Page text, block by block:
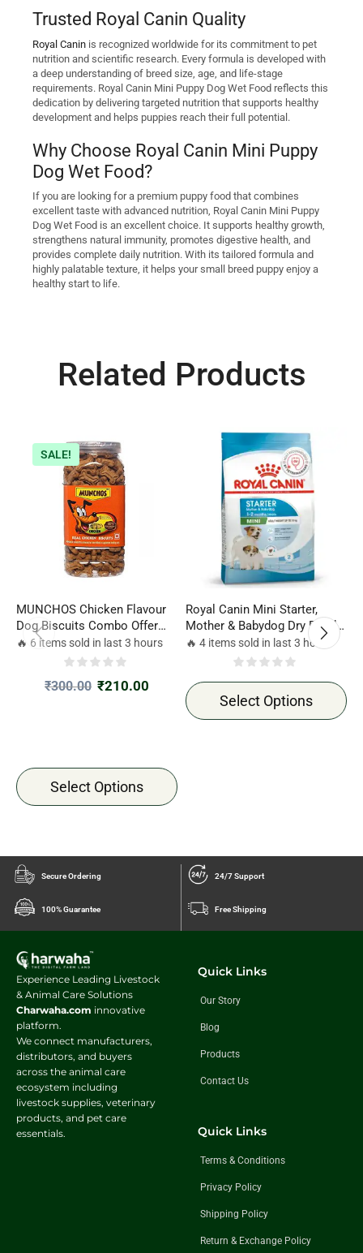
Trusted Royal Canin Quality
Royal Canin is recognized worldwide for its commitment to pet
nutrition and scientific research. Every formula is developed with
a deep understanding of breed size, age, and life-stage
requirements. Royal Canin Mini Puppy Dog Wet Food reflects this
dedication by delivering targeted nutrition that supports healthy
development and helps puppies reach their full potential.
Why Choose Royal Canin Mini Puppy
Dog Wet Food?
If you are looking for a premium puppy food that combines
excellent taste with advanced nutrition, Royal Canin Mini Puppy
Dog Wet Food is an excellent choice. It supports healthy growth,
strengthens natural immunity, promotes digestive health, and
provides complete daily nutrition. With its tailored formula and
highly palatable texture, it helps your small breed puppy enjoy a
healthy start to life.
Related Products
SALE!
MUNCHOS Chicken Flavour
Dog Biscuits Combo Offer
500gm*2 Jar
🔥 6 items sold in last 3 hours
₹300.00 ₹210.00
Select Options
Royal Canin Mini Starter,
Mother & Babydog Dry Food
Combo Offer 1kg*2 pack
🔥 4 items sold in last 3 hours
Select Options
Secure Ordering 24/7 Support
100% Guarantee Free Shipping
Experience Leading Livestock
& Animal Care Solutions
Charwaha.com innovative
platform.
We connect manufacturers,
distributors, and buyers
across the animal care
ecosystem including
livestock supplies, veterinary
products, and pet care
essentials.
Quick Links
Our Story
Blog
Products
Contact Us
Quick Links
Terms & Conditions
Privacy Policy
Shipping Policy
Return & Exchange Policy